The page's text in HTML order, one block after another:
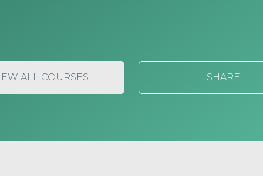
ALL COURSES SHARE